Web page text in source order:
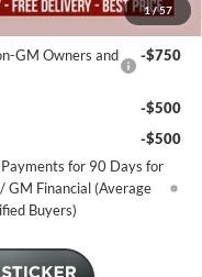
1/57
GM Owners and
-$750
-$500
-$500
for 90 Days for
GM Financial (Average
Buyers)